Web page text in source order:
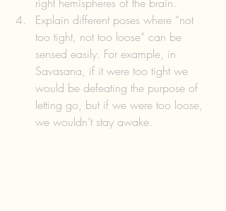
Explain different poses where “not
too tight, not too loose” can be
sensed easily. For example, in
Savasana, if it were too tight we
would be defeating the purpose of
letting go, but if we were too loose,
we wouldn’t stay awake.